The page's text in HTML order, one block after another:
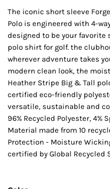
The iconic short sleeve
Polo is engineered with 4-
designed to be your
polo shirt for golf. the
wherever adventure takes
modern clean look, the
Heather Stripe Big & Tall
certified eco-friendly
versatile, sustainable and
96% Recycled Polyester, 4%
Material made from 10
Protection - Moisture
certified by Global Recycled